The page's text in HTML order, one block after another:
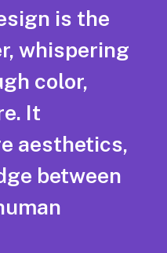
is the
whispering
color,
It
aesthetics,
between